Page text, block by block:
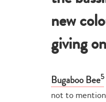
new
giving
Bugaboo Bee5
not to